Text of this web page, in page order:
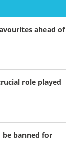
ahead of
role played
banned for